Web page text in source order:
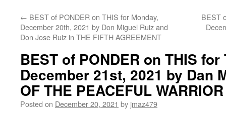
← BEST of PONDER on THIS for Monday,
December 20th, 2021 by Don Miguel Ruiz and
Don Jose Ruiz in THE FIFTH AGREEMENT
BEST
BEST of PONDER on THIS for
December 21st, 2021 by Dan
OF THE PEACEFUL WARRIOR
Posted on December 20, 2021 by jmaz479